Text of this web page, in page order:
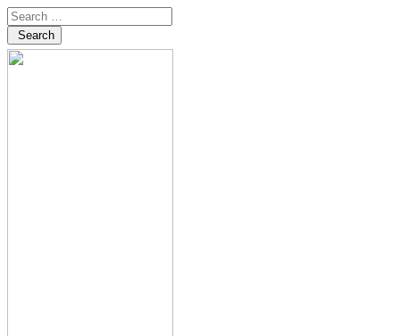
Search